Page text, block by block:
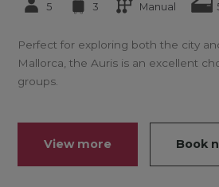
5 3 Manual
Perfect for exploring both the city
Mallorca, the Auris is an excellent
groups.
View more Book